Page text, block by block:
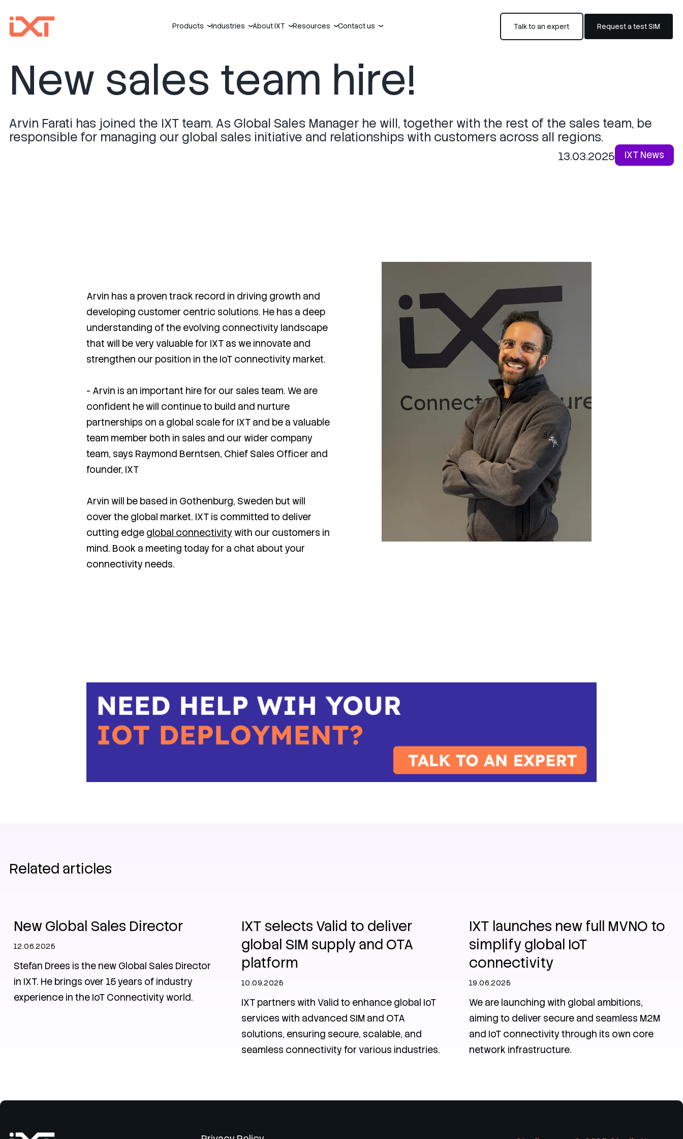
Products ›Industries ›About IXT ›Resources ›Contact us › Talk to an expert Request a test SIM
New sales team hire!
Arvin Farati has joined the IXT team. As Global Sales Manager he will, together with the rest of the sales team, be
responsible for managing our global sales initiative and relationships with customers across all regions.
13.03.2025 IXT News
Arvin has a proven track record in driving growth and
developing customer centric solutions. He has a deep
understanding of the evolving connectivity landscape
that will be very valuable for IXT as we innovate and
strengthen our position in the IoT connectivity market.
- Arvin is an important hire for our sales team. We are
confident he will continue to build and nurture
partnerships on a global scale for IXT and be a valuable
team member both in sales and our wider company
team, says Raymond Berntsen, Chief Sales Officer and
founder, IXT
Arvin will be based in Gothenburg, Sweden but will
cover the global market. IXT is committed to deliver
cutting edge global connectivity with our customers in
mind. Book a meeting today for a chat about your
connectivity needs.
Related articles
New Global Sales Director
12.06.2025
Stefan Drees is the new Global Sales Director
in IXT. He brings over 15 years of industry
experience in the IoT Connectivity world.
IXT selects Valid to deliver
global SIM supply and OTA
platform
10.09.2025
IXT partners with Valid to enhance global IoT
services with advanced SIM and OTA
solutions, ensuring secure, scalable, and
seamless connectivity for various industries.
IXT launches new full MVNO to
simplify global IoT
connectivity
19.06.2025
We are launching with global ambitions,
aiming to deliver secure and seamless M2M
and IoT connectivity through its own core
network infrastructure.